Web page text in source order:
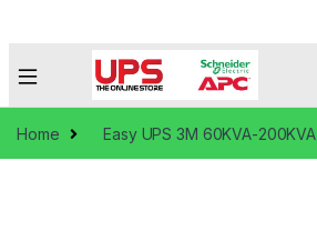
Home Easy UPS 3M 60KVA-200KVA